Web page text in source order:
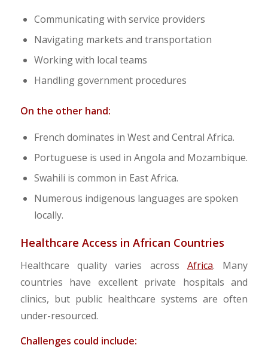
Communicating with service providers
Navigating markets and transportation
Working with local teams
Handling government procedures
On the other hand:
French dominates in West and Central Africa.
Portuguese is used in Angola and Mozambique.
Swahili is common in East Africa.
Numerous indigenous languages are spoken
locally.
Healthcare Access in African Countries
Healthcare quality varies acrossAfrica. Many
countries have excellent private hospitals and
clinics, but public healthcare systems are often
under-resourced.
Challenges could include: